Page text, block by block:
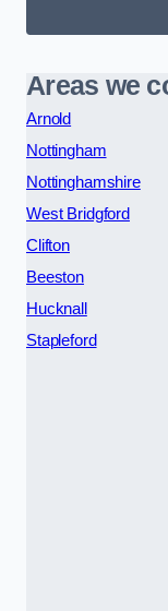
Areas we
Arnold
Nottingham
Nottinghamshire
West Bridgford
Clifton
Beeston
Hucknall
Stapleford